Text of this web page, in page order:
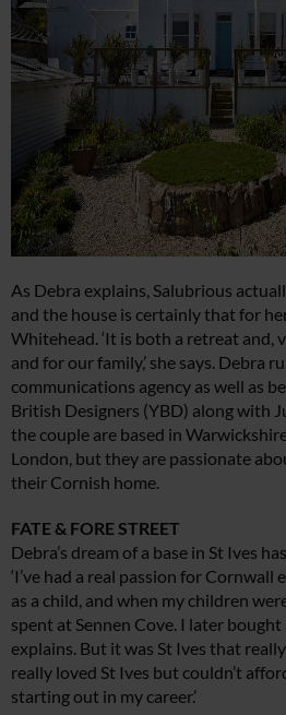
As Debra explains, Salubrious
and the house is certainly that for
Whitehead. ‘It is both a retreat and,
and for our family,’ she says. Debra
communications agency as well as
British Designers (YBD) along with
the couple are based in
London, but they are passionate
their Cornish home.
FATE & FORE STREET
Debra’s dream of a base in St Ives
‘I’ve had a real passion for
as a child, and when my children
spent at Sennen Cove. I later bought
explains. But it was St Ives that really
really loved St Ives but couldn’t
starting out in my career.’